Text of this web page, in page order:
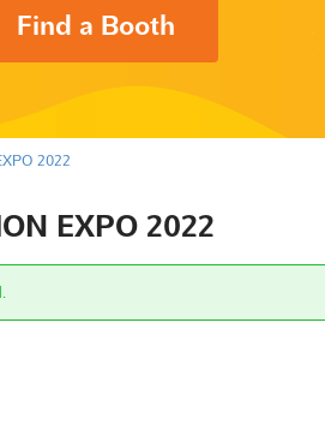
Find a Booth
2022
EXPO 2022